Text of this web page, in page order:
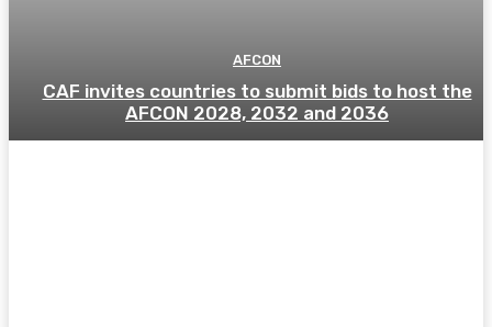
AFCON
CAF invites countries to submit bids to host the
AFCON 2028, 2032 and 2036